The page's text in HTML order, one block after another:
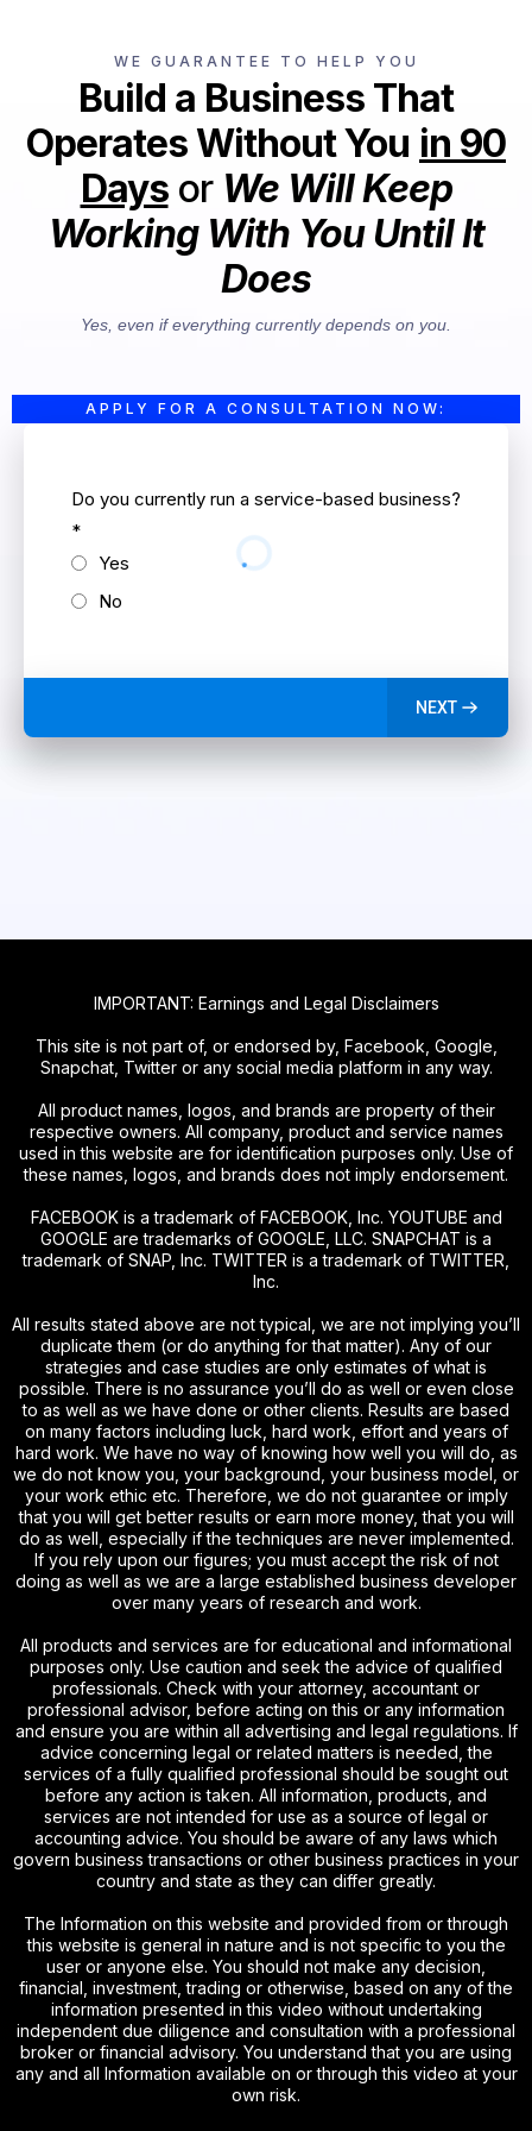
WE GUARANTEE TO HELP YOU
Build a Business That
Operates Without You in 90
Daysor We Will Keep
Working With You Until It
Does
Yes, even if everything currently depends on you.
APPLY FOR A CONSULTATION NOW:
Do you currently run a service-based business?
*
Yes
No
NEXT
IMPORTANT: Earnings and Legal Disclaimers
This site is not part of, or endorsed by, Facebook, Google,
Snapchat, Twitter or any social media platform in any way.
All product names, logos, and brands are property of their
respective owners. All company, product and service names
used in this website are for identification purposes only. Use of
these names, logos, and brands does not imply endorsement.
FACEBOOK is a trademark of FACEBOOK, Inc. YOUTUBE and
GOOGLE are trademarks of GOOGLE, LLC. SNAPCHAT is a
trademark of SNAP, Inc. TWITTER is a trademark of TWITTER,
Inc.
All results stated above are not typical, we are not implying you’ll
duplicate them (or do anything for that matter). Any of our
strategies and case studies are only estimates of what is
possible. There is no assurance you’ll do as well or even close
to as well as we have done or other clients. Results are based
on many factors including luck, hard work, effort and years of
hard work. We have no way of knowing how well you will do, as
we do not know you, your background, your business model, or
your work ethic etc. Therefore, we do not guarantee or imply
that you will get better results or earn more money, that you will
do as well, especially if the techniques are never implemented.
If you rely upon our figures; you must accept the risk of not
doing as well as we are a large established business developer
over many years of research and work.
All products and services are for educational and informational
purposes only. Use caution and seek the advice of qualified
professionals. Check with your attorney, accountant or
professional advisor, before acting on this or any information
and ensure you are within all advertising and legal regulations. If
advice concerning legal or related matters is needed, the
services of a fully qualified professional should be sought out
before any action is taken. All information, products, and
services are not intended for use as a source of legal or
accounting advice. You should be aware of any laws which
govern business transactions or other business practices in your
country and state as they can differ greatly.
The Information on this website and provided from or through
this website is general in nature and is not specific to you the
user or anyone else. You should not make any decision,
financial, investment, trading or otherwise, based on any of the
information presented in this video without undertaking
independent due diligence and consultation with a professional
broker or financial advisory. You understand that you are using
any and all Information available on or through this video at your
own risk.